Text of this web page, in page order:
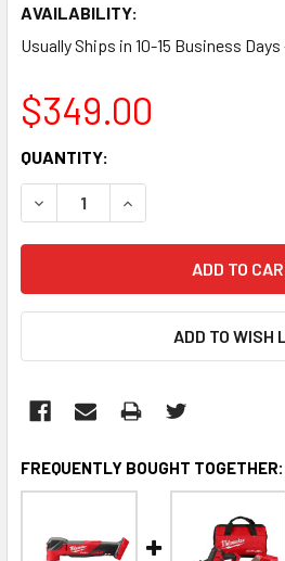
AVAILABILITY:
Usually Ships in 10-15 Business
$349.00
CURRENT
STOCK:
QUANTITY:
DECREASE QUANTITY:INCREASE QUANTITY:
ADD TO WISH
FREQUENTLY BOUGHT TOGETHER: